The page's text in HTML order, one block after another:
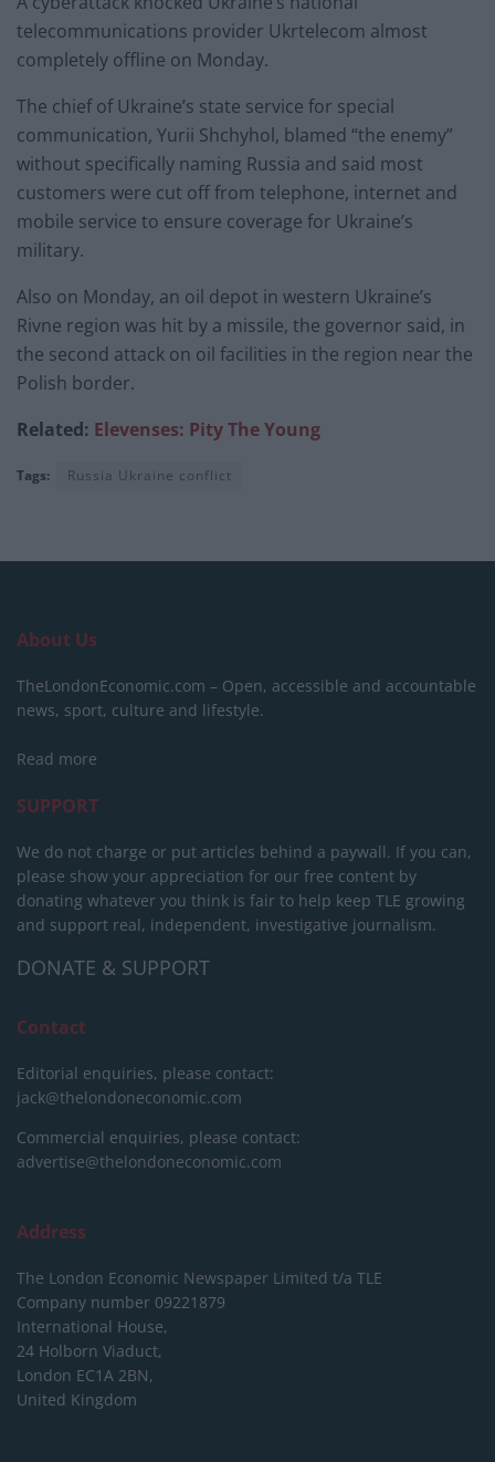
telecommunications provider Ukrtelecom almost
completely offline on Monday.
The chief of Ukraine’s state service for special
communication, Yurii Shchyhol, blamed “the enemy”
without specifically naming Russia and said most
customers were cut off from telephone, internet and
mobile service to ensure coverage for Ukraine’s
military.
Also on Monday, an oil depot in western Ukraine’s
Rivne region was hit by a missile, the governor said, in
the second attack on oil facilities in the region near the
Polish border.
Related: Elevenses: Pity The Young
Tags: Russia Ukraine conflict
About Us
TheLondonEconomic.com – Open, accessible and accountable
news, sport, culture and lifestyle.
Read more
SUPPORT
We do not charge or put articles behind a paywall. If you can,
please show your appreciation for our free content by
donating whatever you think is fair to help keep TLE growing
and support real, independent, investigative journalism.
DONATE & SUPPORT
Contact
Editorial enquiries, please contact:
jack@thelondoneconomic.com
Commercial enquiries, please contact:
advertise@thelondoneconomic.com
Address
The London Economic Newspaper Limited t/a TLE
Company number 09221879
International House,
24 Holborn Viaduct,
London EC1A 2BN,
United Kingdom